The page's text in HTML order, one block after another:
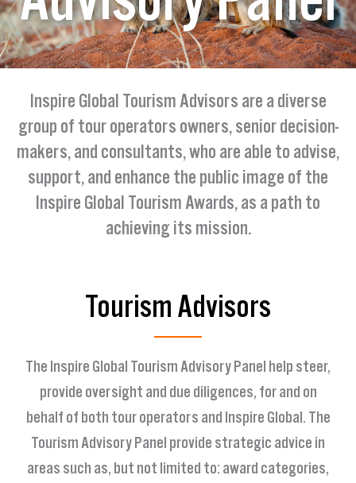
Inspire Global Tourism Advisors are a diverse
group of tour operators owners, senior decision-
makers, and consultants, who are able to advise,
support, and enhance the public image of the
Inspire Global Tourism Awards, as a path to
achieving its mission.
Tourism Advisors
The Inspire Global Tourism Advisory Panel help steer,
provide oversight and due diligences, for and on
behalf of both tour operators and Inspire Global. The
Tourism Advisory Panel provide strategic advice in
areas such as, but not limited to: award categories,